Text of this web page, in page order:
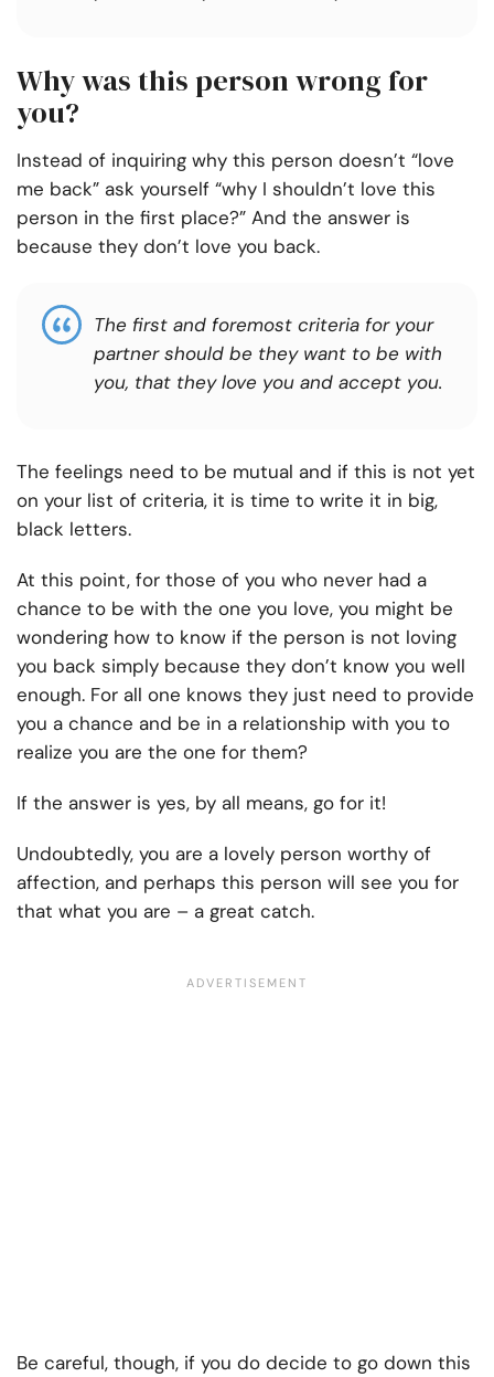
Why was this person wrong for
you?
Instead of inquiring why this person doesn’t “love
me back” ask yourself “why I shouldn’t love this
person in the first place?” And the answer is
because they don’t love you back.
The first and foremost criteria for your
partner should be they want to be with
you, that they love you and accept you.
The feelings need to be mutual and if this is not yet
on your list of criteria, it is time to write it in big,
black letters.
At this point, for those of you who never had a
chance to be with the one you love, you might be
wondering how to know if the person is not loving
you back simply because they don’t know you well
enough. For all one knows they just need to provide
you a chance and be in a relationship with you to
realize you are the one for them?
If the answer is yes, by all means, go for it!
Undoubtedly, you are a lovely person worthy of
affection, and perhaps this person will see you for
that what you are – a great catch.
Be careful, though, if you do decide to go down this